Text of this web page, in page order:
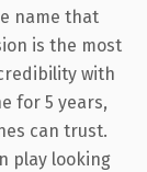
name that
is the most
with
for 5 years,
can trust.
play looking